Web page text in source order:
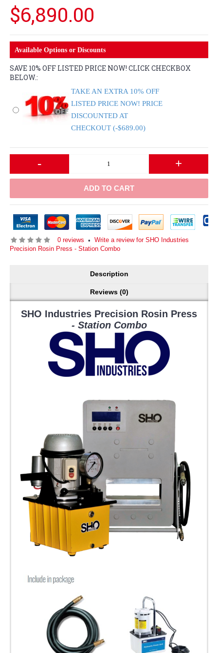
$6,890.00
Available Options or Discounts
SAVE 10% OFF LISTED PRICE NOW! CLICK CHECKBOX
BELOW.:
TAKE AN EXTRA 10% OFF
LISTED PRICE NOW! PRICE
DISCOUNTED AT
CHECKOUT (-$689.00)
- +
ADD TO CART
0 reviews • Write a review for SHO Industries
Precision Rosin Press - Station Combo
Description
Reviews (0)
SHO Industries Precision Rosin Press
- Station Combo